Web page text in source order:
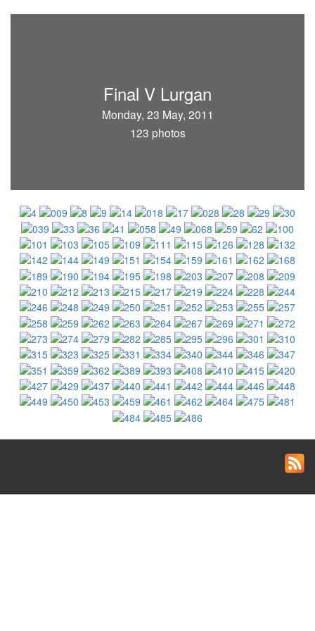
Final V Lurgan
Monday, 23 May, 2011
123 photos